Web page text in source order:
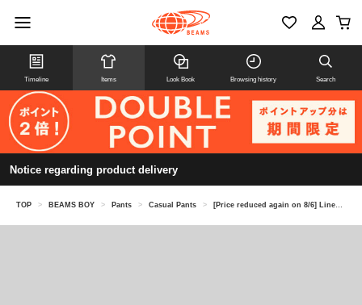
Timeline Items Look Book Browsing history Search
Notice regarding product delivery
TOP > BEAMS BOY > Pants > Casual Pants > [Price reduced again on 8/6] Linen Solid Easy